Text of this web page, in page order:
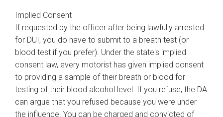
Implied Consent
If requested by the officer after being lawfully arrested
for DUI, you do have to submit to a breath test (or
blood test if you prefer). Under the state's implied
consent law, every motorist has given implied consent
to providing a sample of their breath or blood for
testing of their blood alcohol level. If you refuse, the DA
can argue that you refused because you were under
the influence. You can be charged and convicted of